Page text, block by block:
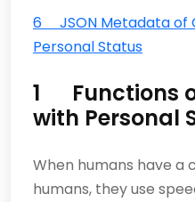
6 JSON Metadata of
Personal Status
1 Functions
with Personal
When humans have a
humans, they use